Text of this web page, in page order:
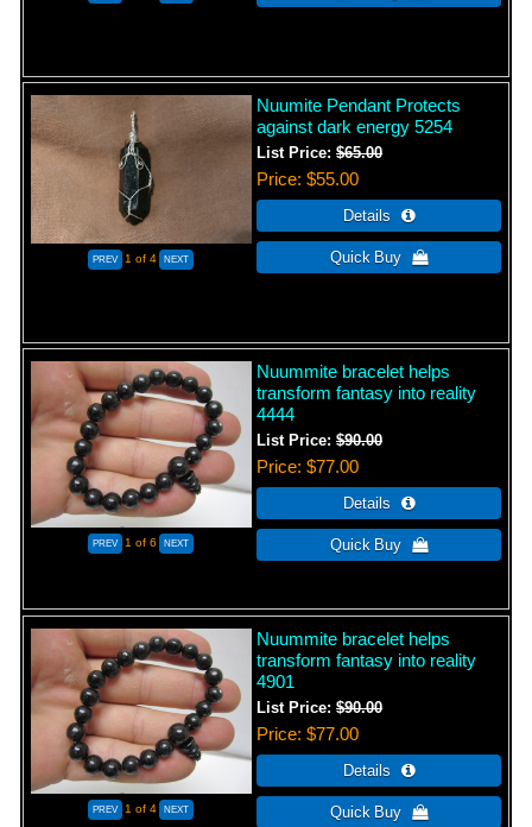
1 of 4
Nuumite Pendant Protects
against dark energy 5254
List Price:$65.00
Price $55.00
1 of 6
Nuummite bracelet helps
transform fantasy into reality
4444
List Price:$90.00
Price $77.00
1 of 4
Nuummite bracelet helps
transform fantasy into reality
4901
List Price:$90.00
Price $77.00